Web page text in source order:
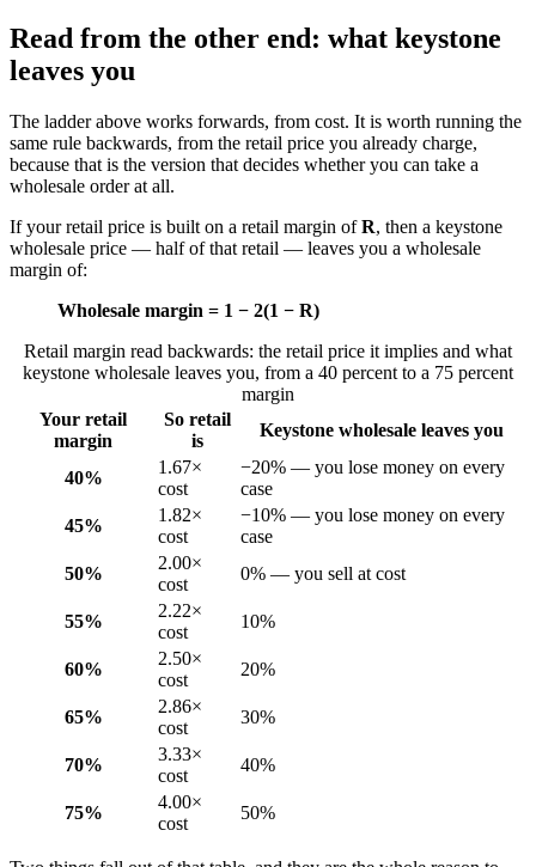
Read from the other end: what keystone
leaves you
The ladder above works forwards, from cost. It is worth running the
same rule backwards, from the retail price you already charge,
because that is the version that decides whether you can take a
wholesale order at all.
If your retail price is built on a retail margin ofR, then a keystone
wholesale price — half of that retail — leaves you a wholesale
margin of:
Wholesale margin = 1 − 2(1 − R)
Retail margin read backwards: the retail price it implies and what
keystone wholesale leaves you, from a 40 percent to a 75 percent
margin
Your retail
margin
So retail
is
Keystone wholesale leaves you
40%
1.67×
cost
−20% — you lose money on every
case
45%
1.82×
cost
−10% — you lose money on every
case
50%
2.00×
cost
0% — you sell at cost
55%
2.22×
cost
10%
60%
2.50×
cost
20%
65%
2.86×
cost
30%
70%
3.33×
cost
40%
75%
4.00×
cost
50%